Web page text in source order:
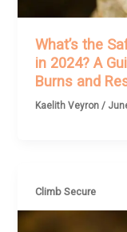
What’s the
in 2024? A
Burns and
Kaelith Veyron/
Climb Secure